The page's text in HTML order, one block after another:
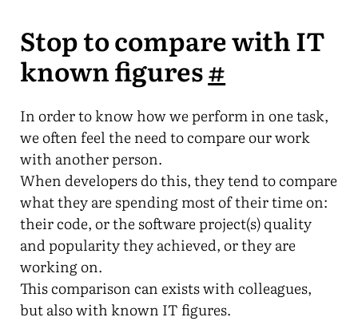
Stop to compare with IT
known figures#
In order to know how we perform in one task,
we often feel the need to compare our work
with another person.
When developers do this, they tend to compare
what they are spending most of their time on:
their code, or the software project(s) quality
and popularity they achieved, or they are
working on.
This comparison can exists with colleagues,
but also with known IT figures.